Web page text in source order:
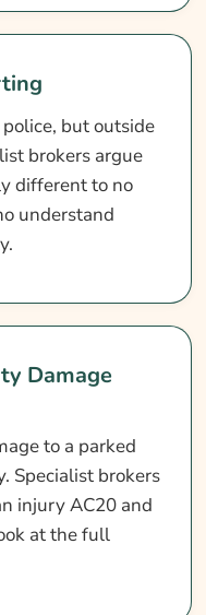
but outside
brokers argue
different to no
understand
Damage
to a parked
Specialist brokers
injury AC20 and
at the full